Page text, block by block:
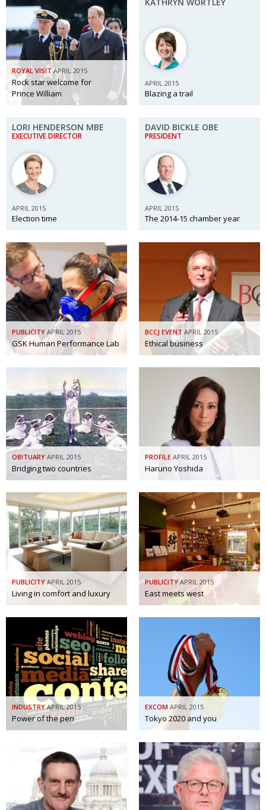
AGM Changing of the guard
PARALYMPICS Tokyo 2020: how did we do?
IN FOCUS Bccj member highlight: Robert Walters Japan
AND IT’S
GOODBYE FROM
HIM
So. Farewell. Then. BCCJ Acumen
Animal Refuge Kansai 2022
NPO
BOOK REVIEW
An illustrated guide to Samurai history and
contemporary pop culture
HISTORY Myth and Reality
CREATIVE Painful issues
NPO Cyclists United
PUBLICITY Uniquely the British School in Tokyo
EMBASSY From Social Club to Business Hub
Civvy Street, Tokyo
OBITUARY Henry Scott-Stokes
EMBASSY End of an era
PUBLICITY Malvern College Tokyo
Archives
A-List
About
BCCJ
ROYAL VISIT APRIL 2015
Rock star welcome for
Prince William
APRIL 2015
Blazing a trail
LORI HENDERSON MBE
EXECUTIVE DIRECTOR
APRIL 2015
Election time
DAVID BICKLE OBE
PRESIDENT
APRIL 2015
The 2014-15 chamber year
PUBLICITY APRIL 2015
GSK Human Performance Lab
BCCJ EVENT APRIL 2015
Ethical business
OBITUARY APRIL 2015
Bridging two countries
PROFILE APRIL 2015
Haruno Yoshida
PUBLICITY APRIL 2015
Living in comfort and luxury
PUBLICITY APRIL 2015
East meets west
INDUSTRY APRIL 2015
Power of the pen
EXCOM APRIL 2015
Tokyo 2020 and you